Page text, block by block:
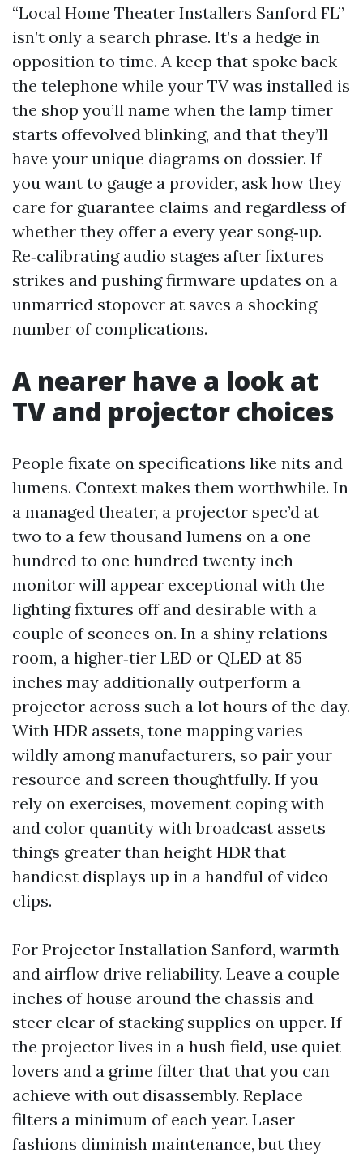
“Local Home Theater Installers Sanford FL”
isn’t only a search phrase. It’s a hedge in
opposition to time. A keep that spoke back
the telephone while your TV was installed is
the shop you’ll name when the lamp timer
starts offevolved blinking, and that they’ll
have your unique diagrams on dossier. If
you want to gauge a provider, ask how they
care for guarantee claims and regardless of
whether they offer a every year song‑up.
Re‑calibrating audio stages after fixtures
strikes and pushing firmware updates on a
unmarried stopover at saves a shocking
number of complications.
A nearer have a look at
TV and projector choices
People fixate on specifications like nits and
lumens. Context makes them worthwhile. In
a managed theater, a projector spec’d at
two to a few thousand lumens on a one
hundred to one hundred twenty inch
monitor will appear exceptional with the
lighting fixtures off and desirable with a
couple of sconces on. In a shiny relations
room, a higher‑tier LED or QLED at 85
inches may additionally outperform a
projector across such a lot hours of the day.
With HDR assets, tone mapping varies
wildly among manufacturers, so pair your
resource and screen thoughtfully. If you
rely on exercises, movement coping with
and color quantity with broadcast assets
things greater than height HDR that
handiest displays up in a handful of video
clips.
For Projector Installation Sanford, warmth
and airflow drive reliability. Leave a couple
inches of house around the chassis and
steer clear of stacking supplies on upper. If
the projector lives in a hush field, use quiet
lovers and a grime filter that that you can
achieve with out disassembly. Replace
filters a minimum of each year. Laser
fashions diminish maintenance, but they